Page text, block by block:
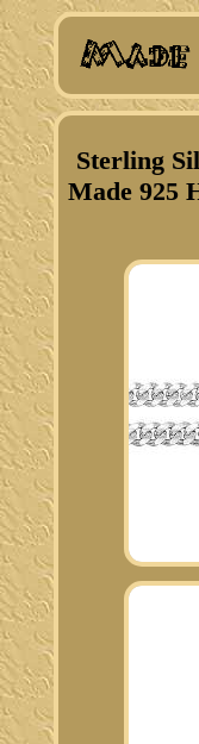
Sterling
Made 925